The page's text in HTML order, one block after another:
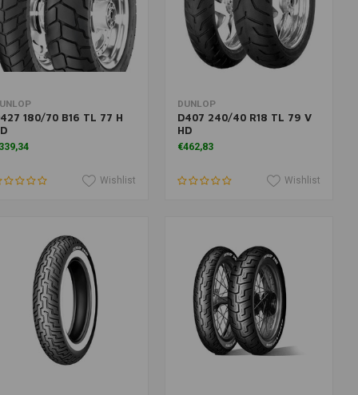
More information
180/70 B16 TL 77 H
Wishlist
More information
DUNLOP
D407 240/40 R18 TL 79 V
HD
€462,83
Wishlist